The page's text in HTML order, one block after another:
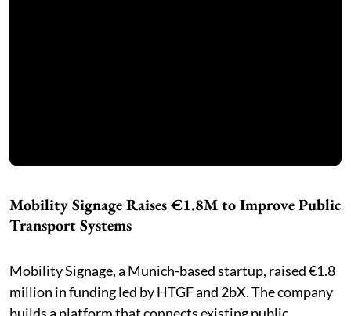
Mobility Signage Raises €1.8M to Improve Public
Transport Systems
Mobility Signage, a Munich-based startup, raised €1.8
million in funding led by HTGF and 2bX. The company